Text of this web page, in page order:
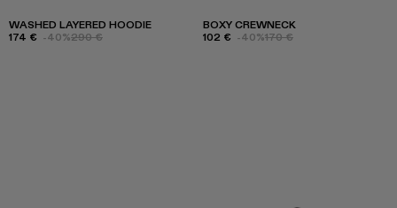
WASHED LAYERED HOODIE
174 € -40%290 €
BOXY CREWNECK
102 € -40%170 €